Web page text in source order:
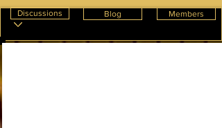
Discussions Blog Members